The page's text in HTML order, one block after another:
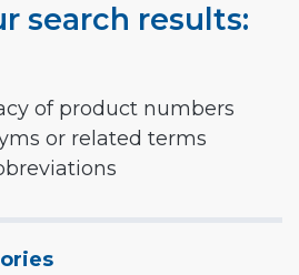
search results:
of product numbers
or related terms